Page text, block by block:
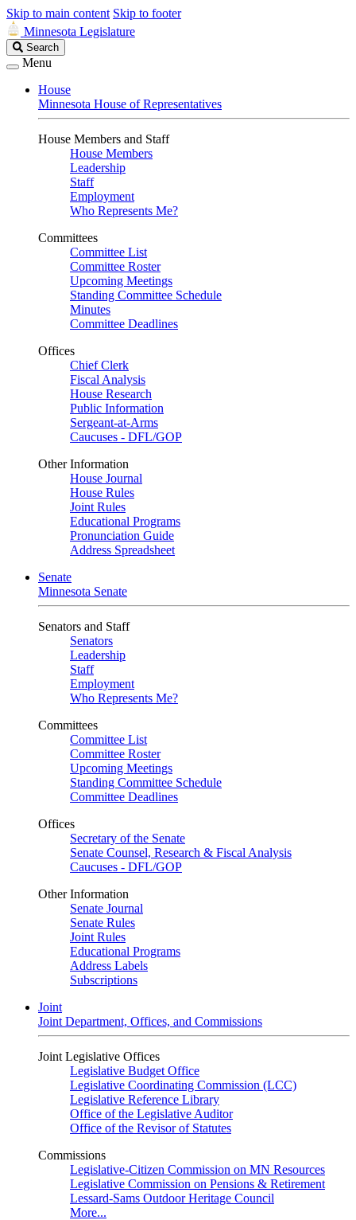
Skip to main content Skip to footer
Minnesota Legislature
Search
Legislature
Search
Menu
House
Minnesota House of Representatives
House Members and Staff
House Members
Leadership
Staff
Employment
Who Represents Me?
Committees
Committee List
Committee Roster
Upcoming Meetings
Standing Committee Schedule
Minutes
Committee Deadlines
Offices
Chief Clerk
Fiscal Analysis
House Research
Public Information
Sergeant-at-Arms
Caucuses - DFL/GOP
Other Information
House Journal
House Rules
Joint Rules
Educational Programs
Pronunciation Guide
Address Spreadsheet
Senate
Minnesota Senate
Senators and Staff
Senators
Leadership
Staff
Employment
Who Represents Me?
Committees
Committee List
Committee Roster
Upcoming Meetings
Standing Committee Schedule
Committee Deadlines
Offices
Secretary of the Senate
Senate Counsel, Research & Fiscal Analysis
Caucuses - DFL/GOP
Other Information
Senate Journal
Senate Rules
Joint Rules
Educational Programs
Address Labels
Subscriptions
Joint
Joint Department, Offices, and Commissions
Joint Legislative Offices
Legislative Budget Office
Legislative Coordinating Commission (LCC)
Legislative Reference Library
Office of the Legislative Auditor
Office of the Revisor of Statutes
Commissions
Legislative-Citizen Commission on MN Resources
Legislative Commission on Pensions & Retirement
Lessard-Sams Outdoor Heritage Council
More...